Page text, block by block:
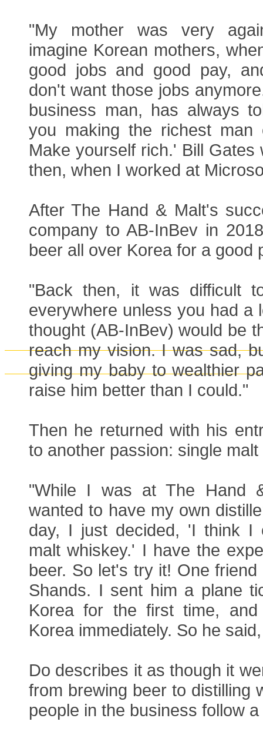
"My mother was very
imagine Korean mothers,
good jobs and good pay,
don't want those jobs
business man, has always
you making the richest man
Make yourself rich.' Bill Gates
then, when I worked at
After The Hand & Malt's
company to AB-InBev in
beer all over Korea for a good
"Back then, it was difficult
everywhere unless you had a
thought (AB-InBev) would be
reach my vision. I was sad,
giving my baby to wealthier
raise him better than I could."
Then he returned with his
to another passion: single
"While I was at The Hand
wanted to have my own
day, I just decided, 'I think I
malt whiskey.' I have the
beer. So let's try it! One
Shands. I sent him a plane
Korea for the first time,
Korea immediately. So he
Do describes it as though it
from brewing beer to distilling
people in the business follow